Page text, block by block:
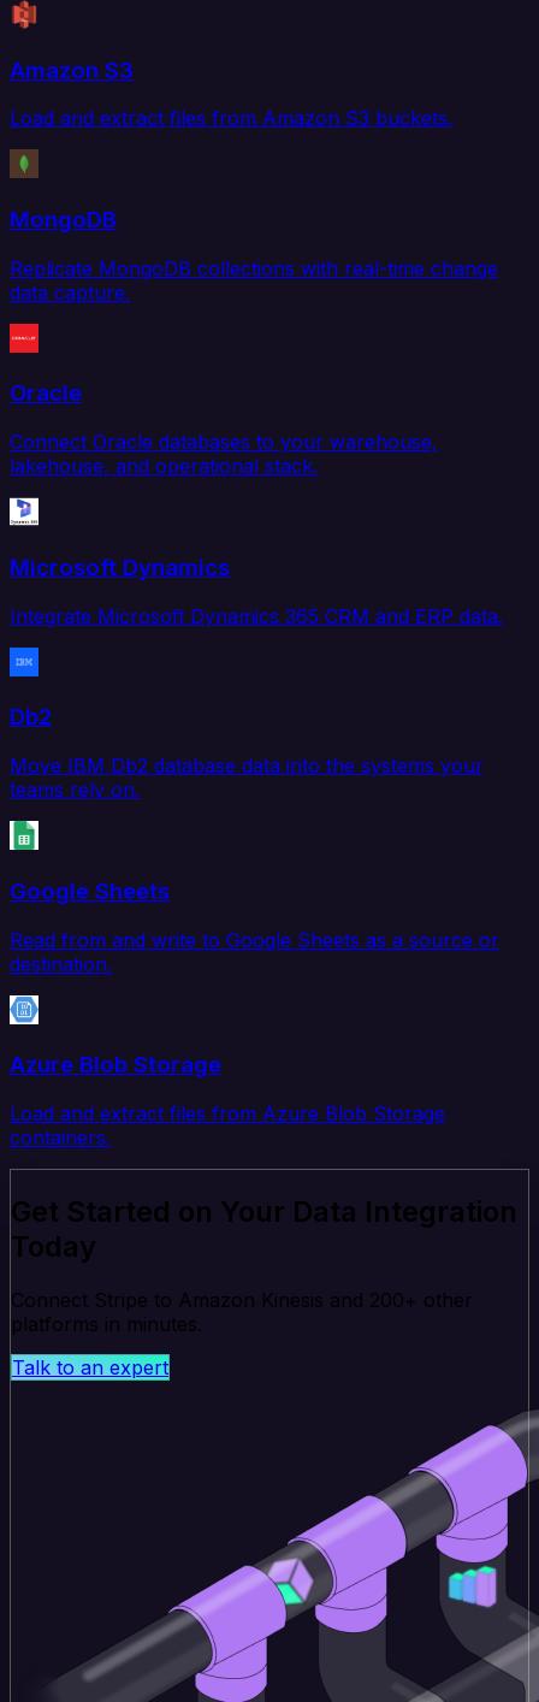
Amazon S3
Load and extract files from Amazon S3 buckets.
MongoDB
Replicate MongoDB collections with real-time change
data capture.
Oracle
Connect Oracle databases to your warehouse,
lakehouse, and operational stack.
Microsoft Dynamics
Integrate Microsoft Dynamics 365 CRM and ERP data.
Db2
Move IBM Db2 database data into the systems your
teams rely on.
Google Sheets
Read from and write to Google Sheets as a source or
destination.
Azure Blob Storage
Load and extract files from Azure Blob Storage
containers.
Get Started on Your Data Integration
Today
Connect Stripe to Amazon Kinesis and 200+ other
platforms in minutes.
Talk to an expert